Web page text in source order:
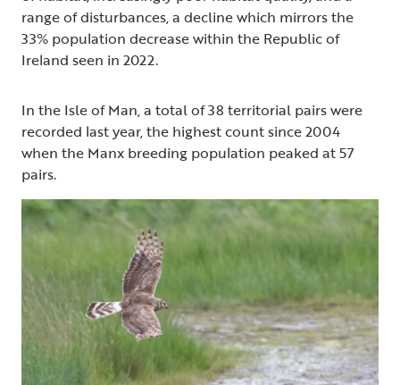
range of disturbances, a decline which mirrors the
33% population decrease within the Republic of
Ireland seen in 2022.
In the Isle of Man, a total of 38 territorial pairs were
recorded last year, the highest count since 2004
when the Manx breeding population peaked at 57
pairs.